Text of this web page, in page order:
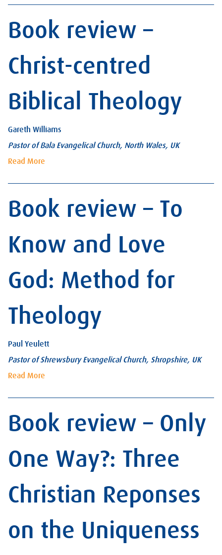
Book review –
Christ-centred
Biblical Theology
Gareth Williams
Pastor of Bala Evangelical Church, North Wales, UK
Read More
Book review – To
Know and Love
God: Method for
Theology
Paul Yeulett
Pastor of Shrewsbury Evangelical Church, Shropshire, UK
Read More
Book review – Only
One Way?: Three
Christian Reponses
on the Uniqueness